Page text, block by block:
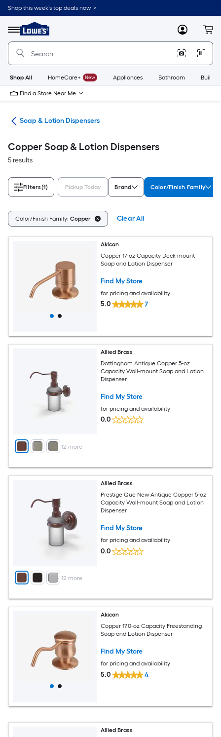
Skip
to
content
Shop this week’s top deals now. >
Menu
Link
to
Lowe's
Improvement
Home
Page
MyLowes
Shop All HomeCare+ New Appliances Bathroom
Find a Store Near Me
Soap & Lotion Dispensers
Copper Soap & Lotion Dispensers
5 results
Filters(1) Pickup Today Brand Color/Finish Family
Color/Finish Family: Copper Clear All
Akicon
Copper 17-oz Capacity Deck-mount
Soap and Lotion Dispenser
Find My Store
for pricing and availability
5.0 7
+ 12 more
Allied Brass
Dottingham Antique Copper 5-oz
Capacity Wall-mount Soap and Lotion
Dispenser
Find My Store
for pricing and availability
0.0
+ 12 more
Allied Brass
Prestige Que New Antique Copper 5-oz
Capacity Wall-mount Soap and Lotion
Dispenser
Find My Store
for pricing and availability
0.0
Akicon
Copper 17.0-oz Capacity Freestanding
Soap and Lotion Dispenser
Find My Store
for pricing and availability
5.0 4
Allied Brass